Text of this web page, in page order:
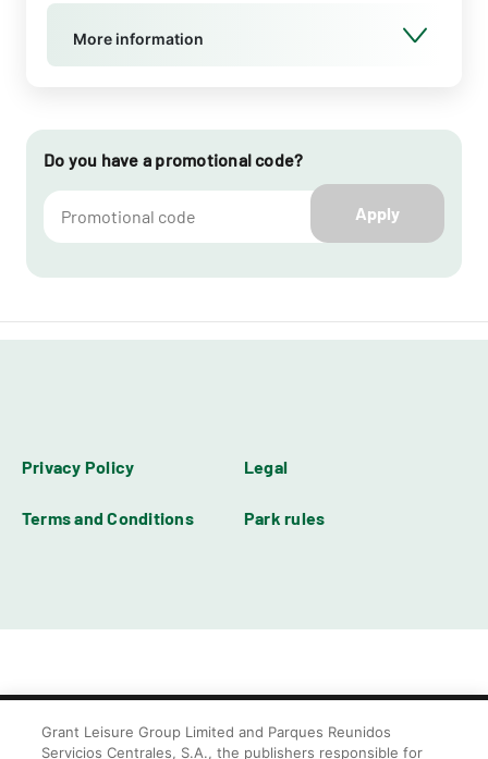
More information
Do you have a promotional code?
Apply
Privacy Policy Legal
Terms and Conditions Park rules
© Blackpool Zoo
Grant Leisure Group Limited and Parques Reunidos
Servicios Centrales, S.A., the publishers responsible for